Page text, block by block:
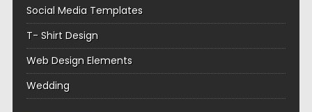
Social Media Templates
T- Shirt Design
Web Design Elements
Wedding